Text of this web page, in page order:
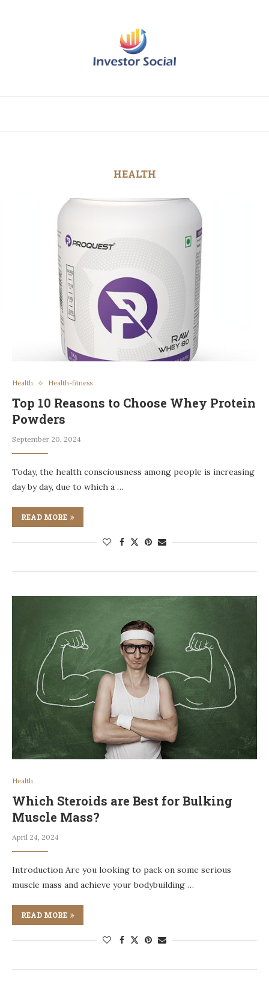
HEALTH
Health Health-fitness
Top 10 Reasons to Choose Whey Protein
Powders
September 20, 2024
Today, the health consciousness among people is increasing
day by day, due to which a …
READ MORE
Health
Which Steroids are Best for Bulking
Muscle Mass?
April 24, 2024
Introduction Are you looking to pack on some serious
muscle mass and achieve your bodybuilding …
READ MORE